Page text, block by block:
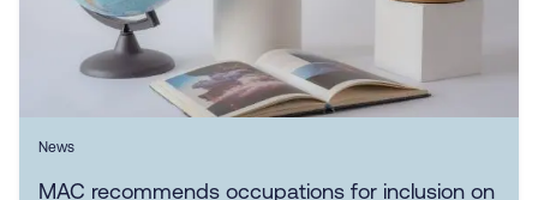
News
MAC recommends occupations for inclusion on